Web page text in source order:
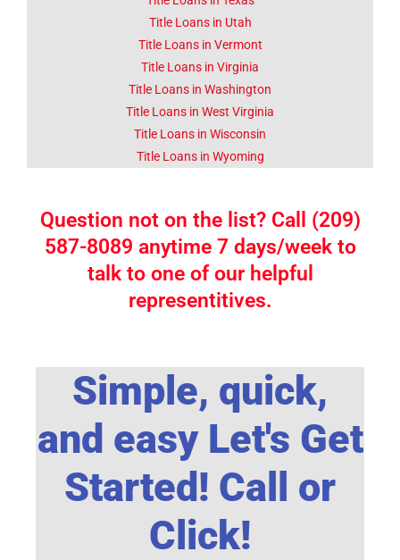
Title Loans in Utah
Title Loans in Vermont
Title Loans in Virginia
Title Loans in Washington
Title Loans in West Virginia
Title Loans in Wisconsin
Title Loans in Wyoming
Question not on the list? Call (209)
587-8089 anytime 7 days/week to
talk to one of our helpful
representitives.
Simple, quick,
and easy Let's Get
Started! Call or
Click!